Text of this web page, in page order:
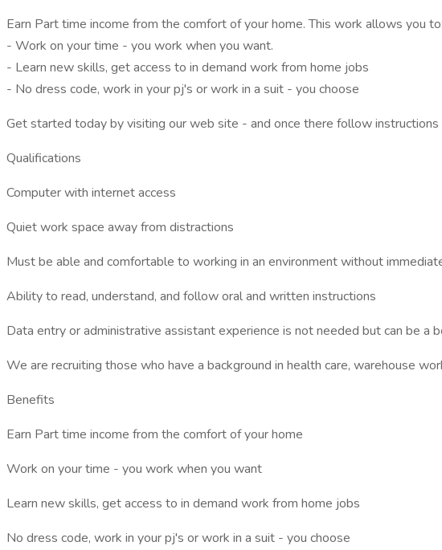
Earn Part time income from the comfort of your home. This work allows you to:
- Work on your time - you work when you want.
- Learn new skills, get access to in demand work from home jobs
- No dress code, work in your pj's or work in a suit - you choose
Get started today by visiting our web site - and once there follow
Qualifications
Computer with internet access
Quiet work space away from distractions
Must be able and comfortable to working in an environment without
Ability to read, understand, and follow oral and written instructions
Data entry or administrative assistant experience is not needed but can be a
We are recruiting those who have a background in health care, warehouse
Benefits
Earn Part time income from the comfort of your home
Work on your time - you work when you want
Learn new skills, get access to in demand work from home jobs
No dress code, work in your pj's or work in a suit - you choose